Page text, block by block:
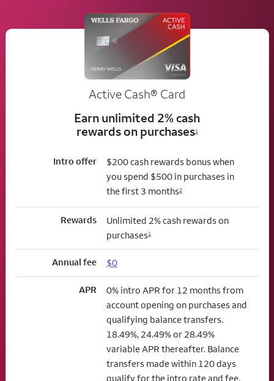
Active Cash® Card
Earn unlimited 2% cash
rewards on purchases1
Intro offer
$200 cash rewards bonus when
you spend $500 in purchases in
the first 3 months2
Rewards
Unlimited 2% cash rewards on
purchases1
Annual fee $0
APR
0% intro APR for 12 months from
account opening on purchases and
qualifying balance transfers.
18.49%, 24.49% or 28.49%
variable APR thereafter. Balance
transfers made within 120 days
qualify for the intro rate and fee.